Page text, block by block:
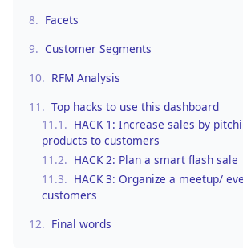
8. Facets
9. Customer Segments
10. RFM Analysis
11. Top hacks to use this dashboard
11.1. HACK 1: Increase sales by
products to customers
11.2. HACK 2: Plan a smart flash sale
11.3. HACK 3: Organize a meetup/
customers
12. Final words